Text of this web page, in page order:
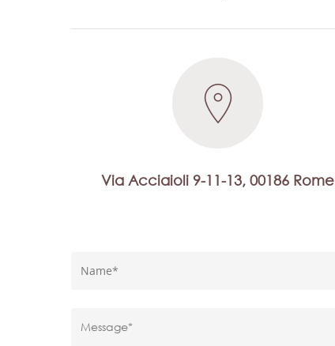
Via Acciaioli 9-11-13, 00186 Rome